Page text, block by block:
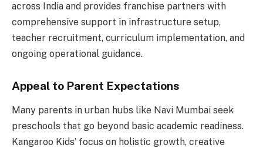
across India and provides franchise partners with
comprehensive support in infrastructure setup,
teacher recruitment, curriculum implementation, and
ongoing operational guidance.
Appeal to Parent Expectations
Many parents in urban hubs like Navi Mumbai seek
preschools that go beyond basic academic readiness.
Kangaroo Kids’ focus on holistic growth, creative